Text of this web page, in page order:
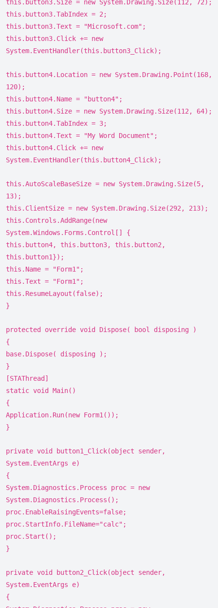
this.button3.Size = new System.Drawing.Size(112, 72);
this.button3.TabIndex = 2;
this.button3.Text = "Microsoft.com";
this.button3.Click += new
System.EventHandler(this.button3_Click);
this.button4.Location = new System.Drawing.Point(168,
120);
this.button4.Name = "button4";
this.button4.Size = new System.Drawing.Size(112, 64);
this.button4.TabIndex = 3;
this.button4.Text = "My Word Document";
this.button4.Click += new
System.EventHandler(this.button4_Click);
this.AutoScaleBaseSize = new System.Drawing.Size(5,
13);
this.ClientSize = new System.Drawing.Size(292, 213);
this.Controls.AddRange(new
System.Windows.Forms.Control[] {
this.button4, this.button3, this.button2,
this.button1});
this.Name = "Form1";
this.Text = "Form1";
this.ResumeLayout(false);
}
protected override void Dispose( bool disposing )
{
base.Dispose( disposing );
}
[STAThread]
static void Main()
{
Application.Run(new Form1());
}
private void button1_Click(object sender,
System.EventArgs e)
{
System.Diagnostics.Process proc = new
System.Diagnostics.Process();
proc.EnableRaisingEvents=false;
proc.StartInfo.FileName="calc";
proc.Start();
}
private void button2_Click(object sender,
System.EventArgs e)
{